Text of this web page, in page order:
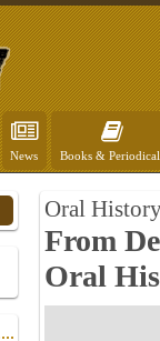
News Books &
Oral
From
Oral